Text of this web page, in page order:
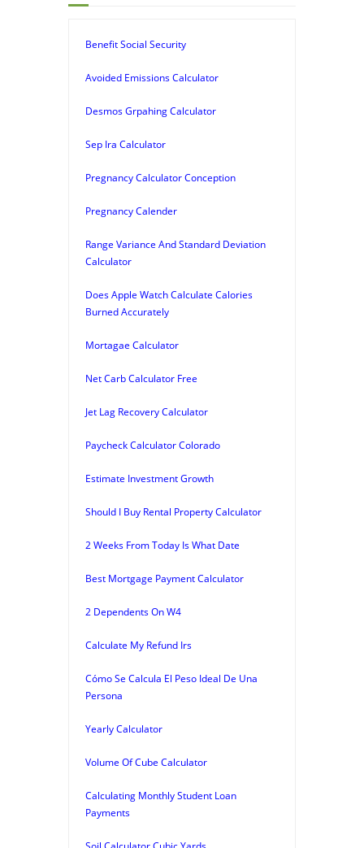
Benefit Social Security
Avoided Emissions Calculator
Desmos Grpahing Calculator
Sep Ira Calculator
Pregnancy Calculator Conception
Pregnancy Calender
Range Variance And Standard Deviation
Calculator
Does Apple Watch Calculate Calories
Burned Accurately
Mortagae Calculator
Net Carb Calculator Free
Jet Lag Recovery Calculator
Paycheck Calculator Colorado
Estimate Investment Growth
Should I Buy Rental Property Calculator
2 Weeks From Today Is What Date
Best Mortgage Payment Calculator
2 Dependents On W4
Calculate My Refund Irs
Cómo Se Calcula El Peso Ideal De Una
Persona
Yearly Calculator
Volume Of Cube Calculator
Calculating Monthly Student Loan
Payments